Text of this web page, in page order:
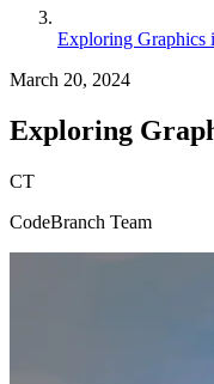
Exploring Graphics
March 20, 2024
Exploring
CT
CodeBranch Team